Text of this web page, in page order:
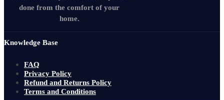
done from the comfort of your
home.
Knowledge Base
FAQ
Privacy Policy
Refund and Returns Policy
Terms and Conditions